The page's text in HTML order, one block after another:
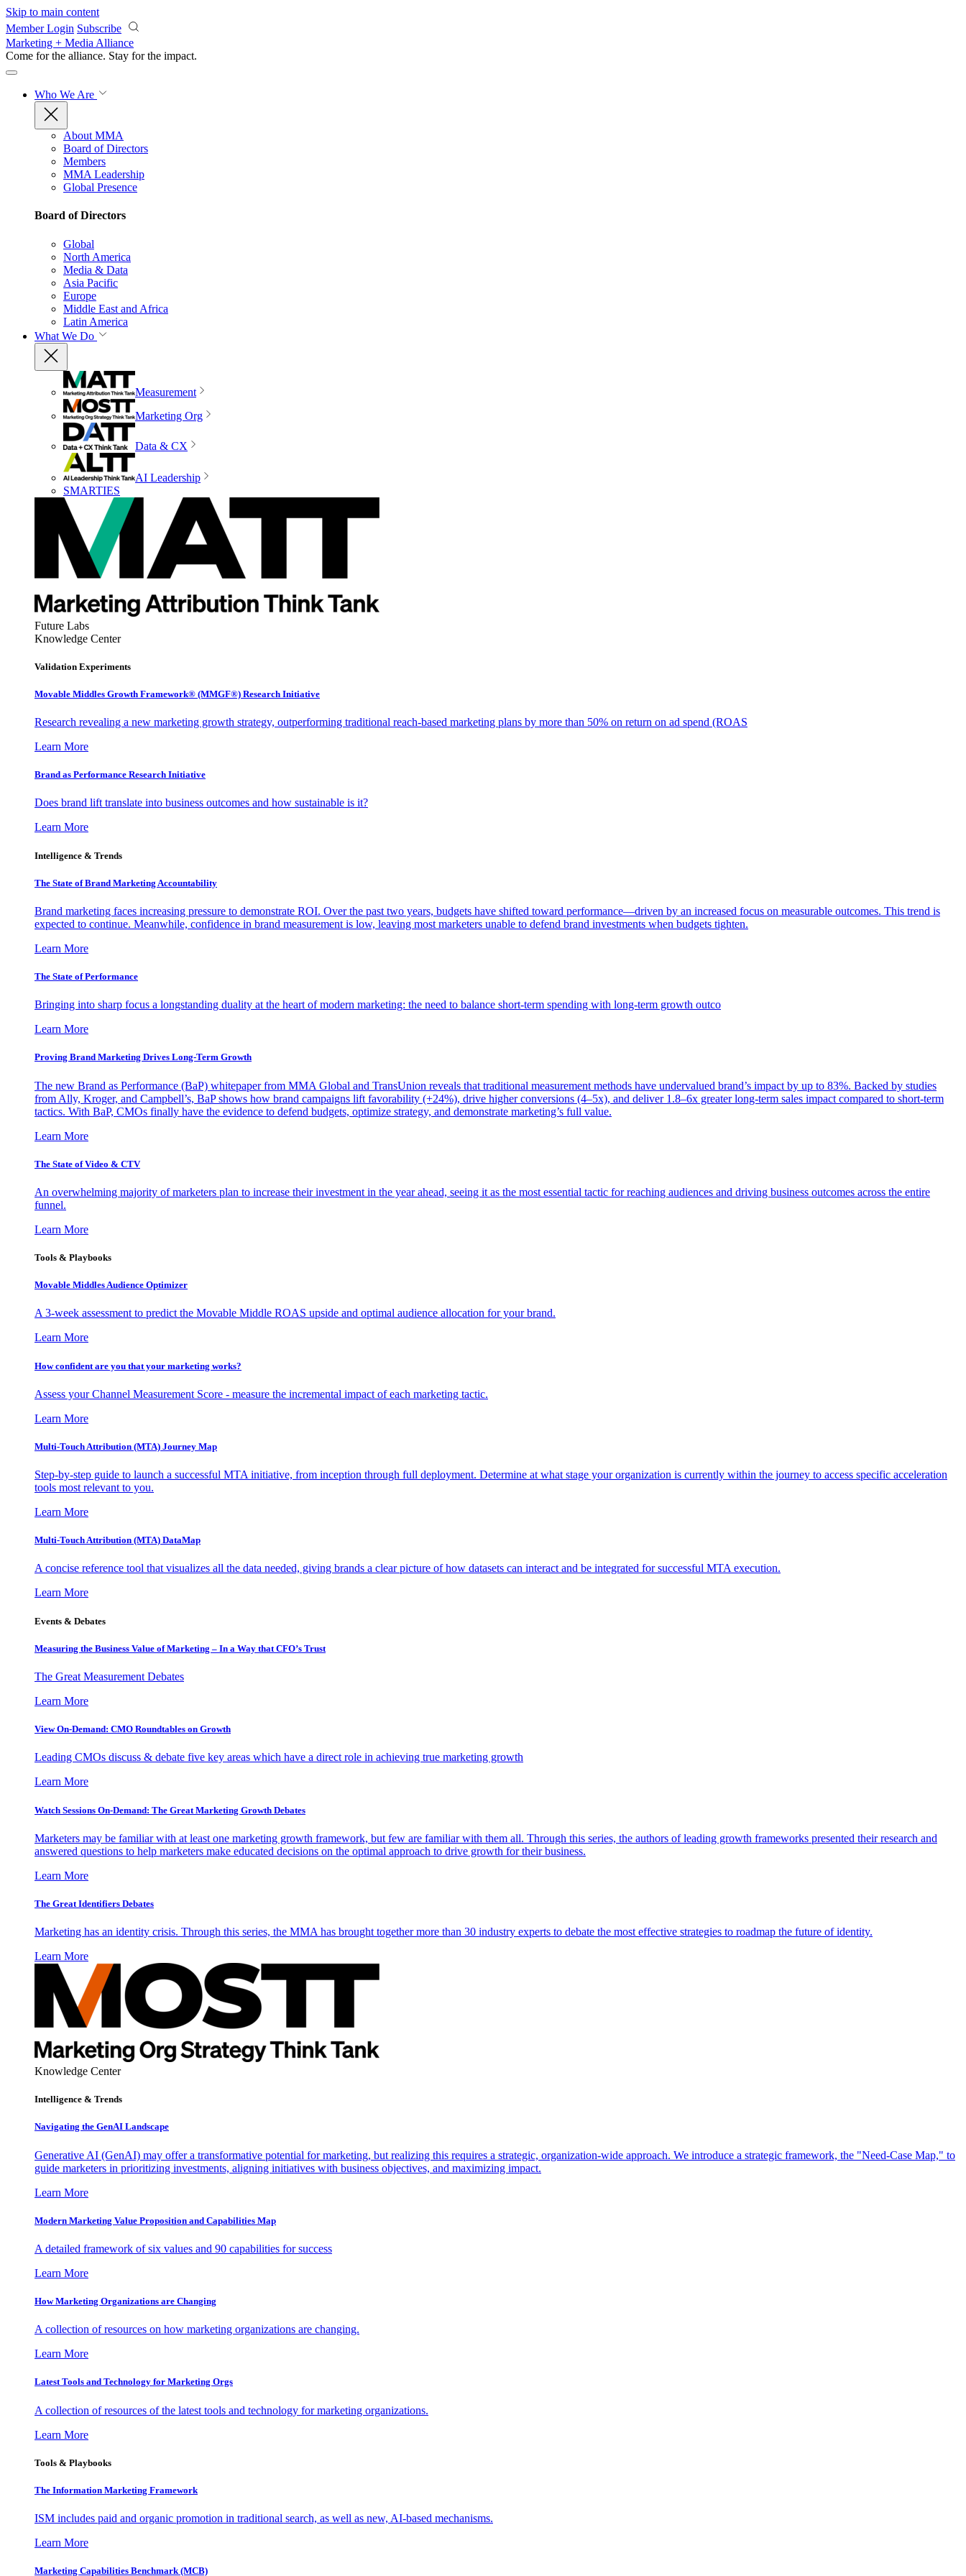
Skip to main content
Member Login Subscribe
Marketing + Media Alliance
Come for the alliance. Stay for the impact.
Who We Are
About MMA
Board of Directors
Members
MMA Leadership
Global Presence
Board of Directors
Global
North America
Media & Data
Asia Pacific
Europe
Middle East and Africa
Latin America
What We Do
Measurement
Marketing Org
Data & CX
AI Leadership
SMARTIES
Future Labs
Knowledge Center
Validation Experiments
Movable Middles Growth Framework® (MMGF®) Research Initiative
Research revealing a new marketing growth strategy, outperforming traditional reach-based marketing plans by more than 50% on return on ad spend (ROAS
Learn More
Brand as Performance Research Initiative
Does brand lift translate into business outcomes and how sustainable is it?
Learn More
Intelligence & Trends
The State of Brand Marketing Accountability
Brand marketing faces increasing pressure to demonstrate ROI. Over the past two years, budgets have shifted toward performance—driven by an increased focus on measurable outcomes. This trend is
expected to continue. Meanwhile, confidence in brand measurement is low, leaving most marketers unable to defend brand investments when budgets tighten.
Learn More
The State of Performance
Bringing into sharp focus a longstanding duality at the heart of modern marketing: the need to balance short-term spending with long-term growth outco
Learn More
Proving Brand Marketing Drives Long-Term Growth
The new Brand as Performance (BaP) whitepaper from MMA Global and TransUnion reveals that traditional measurement methods have undervalued brand’s impact by up to 83%. Backed by studies
from Ally, Kroger, and Campbell’s, BaP shows how brand campaigns lift favorability (+24%), drive higher conversions (4–5x), and deliver 1.8–6x greater long-term sales impact compared to short-term
tactics. With BaP, CMOs finally have the evidence to defend budgets, optimize strategy, and demonstrate marketing’s full value.
Learn More
The State of Video & CTV
An overwhelming majority of marketers plan to increase their investment in the year ahead, seeing it as the most essential tactic for reaching audiences and driving business outcomes across the entire
funnel.
Learn More
Tools & Playbooks
Movable Middles Audience Optimizer
A 3-week assessment to predict the Movable Middle ROAS upside and optimal audience allocation for your brand.
Learn More
How confident are you that your marketing works?
Assess your Channel Measurement Score - measure the incremental impact of each marketing tactic.
Learn More
Multi-Touch Attribution (MTA) Journey Map
Step-by-step guide to launch a successful MTA initiative, from inception through full deployment. Determine at what stage your organization is currently within the journey to access specific acceleration
tools most relevant to you.
Learn More
Multi-Touch Attribution (MTA) DataMap
A concise reference tool that visualizes all the data needed, giving brands a clear picture of how datasets can interact and be integrated for successful MTA execution.
Learn More
Events & Debates
Measuring the Business Value of Marketing – In a Way that CFO’s Trust
The Great Measurement Debates
Learn More
View On-Demand: CMO Roundtables on Growth
Leading CMOs discuss & debate five key areas which have a direct role in achieving true marketing growth
Learn More
Watch Sessions On-Demand: The Great Marketing Growth Debates
Marketers may be familiar with at least one marketing growth framework, but few are familiar with them all. Through this series, the authors of leading growth frameworks presented their research and
answered questions to help marketers make educated decisions on the optimal approach to drive growth for their business.
Learn More
The Great Identifiers Debates
Marketing has an identity crisis. Through this series, the MMA has brought together more than 30 industry experts to debate the most effective strategies to roadmap the future of identity.
Learn More
Knowledge Center
Intelligence & Trends
Navigating the GenAI Landscape
Generative AI (GenAI) may offer a transformative potential for marketing, but realizing this requires a strategic, organization-wide approach. We introduce a strategic framework, the "Need-Case Map," to
guide marketers in prioritizing investments, aligning initiatives with business objectives, and maximizing impact.
Learn More
Modern Marketing Value Proposition and Capabilities Map
A detailed framework of six values and 90 capabilities for success
Learn More
How Marketing Organizations are Changing
A collection of resources on how marketing organizations are changing.
Learn More
Latest Tools and Technology for Marketing Orgs
A collection of resources of the latest tools and technology for marketing organizations.
Learn More
Tools & Playbooks
The Information Marketing Framework
ISM includes paid and organic promotion in traditional search, as well as new, AI-based mechanisms.
Learn More
Marketing Capabilities Benchmark (MCB)